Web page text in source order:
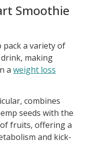
Smoothie
pack a variety of
making
a weight loss
combines
seeds with the
fruits, offering a
and kick-